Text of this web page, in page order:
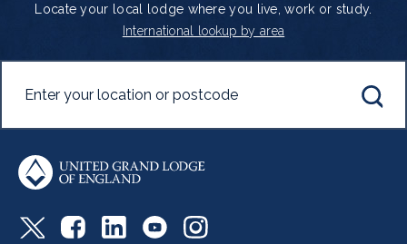
Locate your local lodge where you live, work or study.
International lookup by area